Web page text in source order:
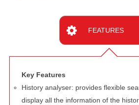
FEATURES
Key Features
History analyser: provides flexible
display all the information of the